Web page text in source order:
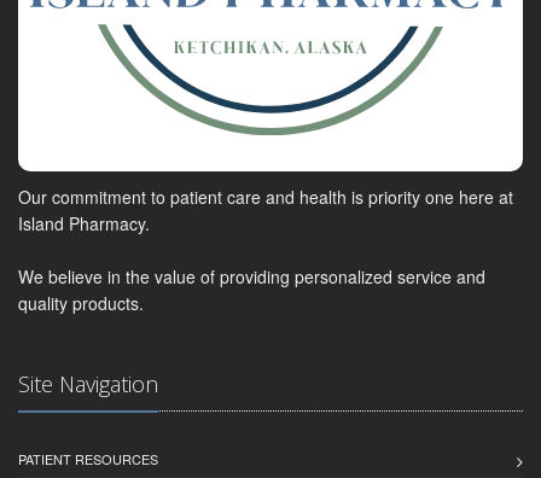
Our commitment to patient care and health is priority one here at
Island Pharmacy.
We believe in the value of providing personalized service and
quality products.
Site Navigation
PATIENT RESOURCES